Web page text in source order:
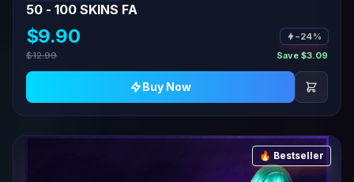
50 - 100 SKINS FA
$9.90
−24%
$12.99
Save $3.09
Buy Now
🔥 Bestseller